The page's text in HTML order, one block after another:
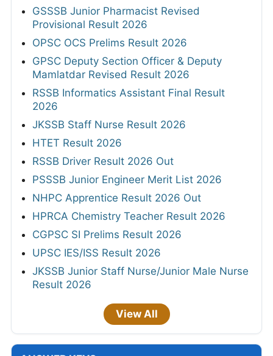
GSSSB Junior Pharmacist Revised
Provisional Result 2026
OPSC OCS Prelims Result 2026
GPSC Deputy Section Officer & Deputy
Mamlatdar Revised Result 2026
RSSB Informatics Assistant Final Result
2026
JKSSB Staff Nurse Result 2026
HTET Result 2026
RSSB Driver Result 2026 Out
PSSSB Junior Engineer Merit List 2026
NHPC Apprentice Result 2026 Out
HPRCA Chemistry Teacher Result 2026
CGPSC SI Prelims Result 2026
UPSC IES/ISS Result 2026
JKSSB Junior Staff Nurse/Junior Male Nurse
Result 2026
View All